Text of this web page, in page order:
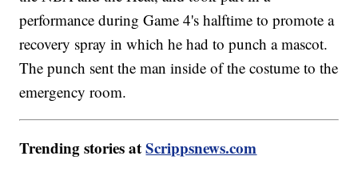
performance during Game 4's halftime to promote a
recovery spray in which he had to punch a mascot.
The punch sent the man inside of the costume to the
emergency room.
Trending stories atScrippsnews.com